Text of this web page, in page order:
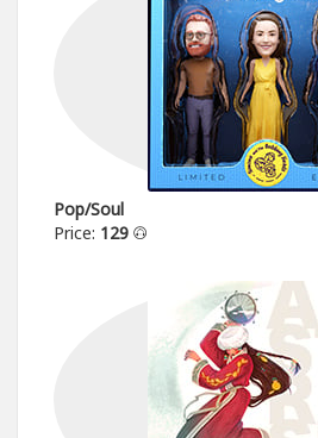
Pop/Soul
Price: 129